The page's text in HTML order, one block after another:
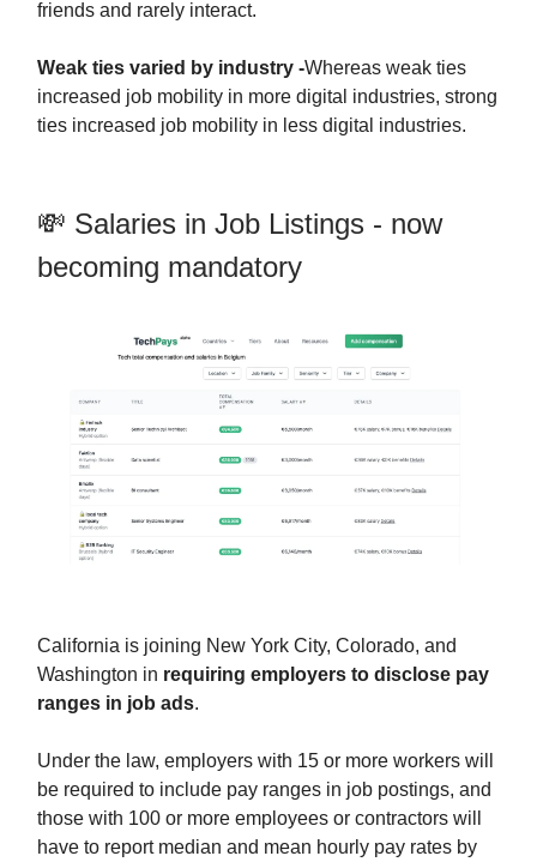
friends and rarely interact.
Weak ties varied by industry -Whereas weak ties
increased job mobility in more digital industries, strong
ties increased job mobility in less digital industries.
💸 Salaries in Job Listings - now
becoming mandatory
California is joining New York City, Colorado, and
Washington in requiring employers to disclose pay
ranges in job ads.
Under the law, employers with 15 or more workers will
be required to include pay ranges in job postings, and
those with 100 or more employees or contractors will
have to report median and mean hourly pay rates by